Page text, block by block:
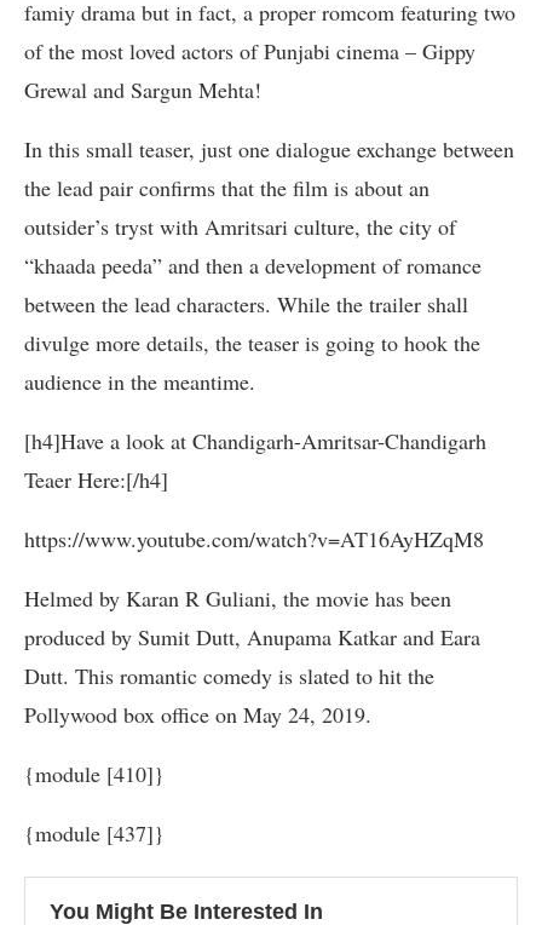
famiy drama but in fact, a proper romcom featuring two
of the most loved actors of Punjabi cinema – Gippy
Grewal and Sargun Mehta!
In this small teaser, just one dialogue exchange between
the lead pair confirms that the film is about an
outsider’s tryst with Amritsari culture, the city of
“khaada peeda” and then a development of romance
between the lead characters. While the trailer shall
divulge more details, the teaser is going to hook the
audience in the meantime.
[h4]Have a look at Chandigarh-Amritsar-Chandigarh
Teaer Here:[/h4]
https://www.youtube.com/watch?v=AT16AyHZqM8
Helmed by Karan R Guliani, the movie has been
produced by Sumit Dutt, Anupama Katkar and Eara
Dutt. This romantic comedy is slated to hit the
Pollywood box office on May 24, 2019.
{module [410]}
{module [437]}
You Might Be Interested In